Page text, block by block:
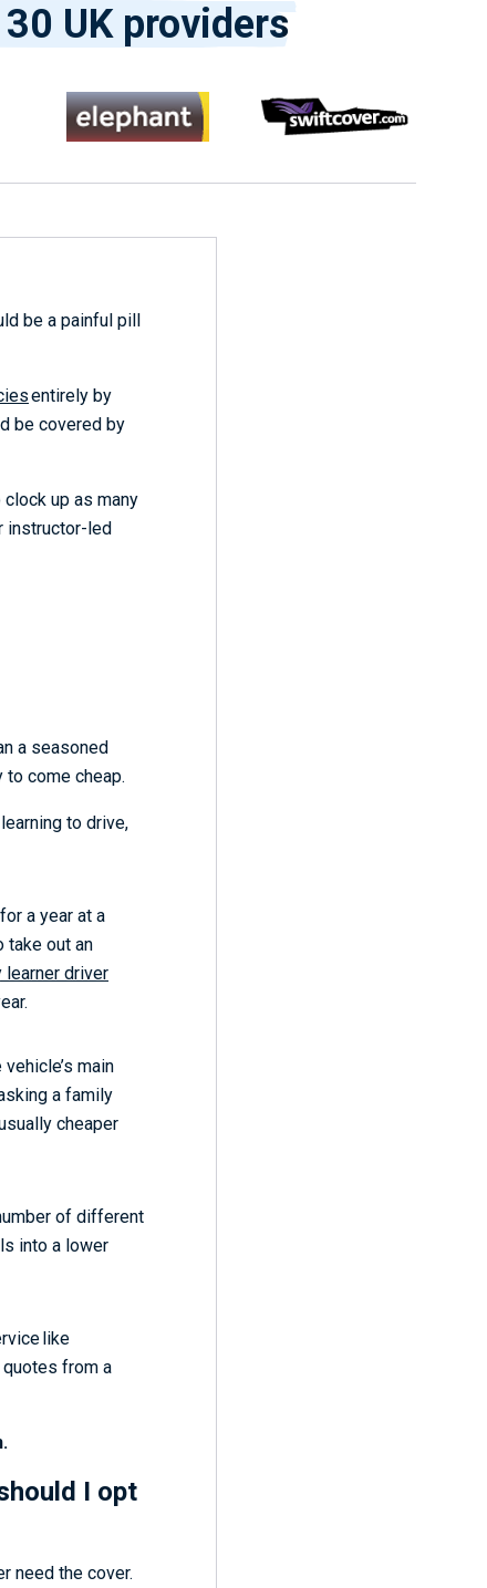
UK providers
be a painful pill
entirely by
be covered by
up as many
instructor-led
a seasoned
to come cheap.
to drive,
a year at a
take out an
learner driver
main
a family
cheaper
of different
into a lower
like
quotes from a
I opt
need the cover.